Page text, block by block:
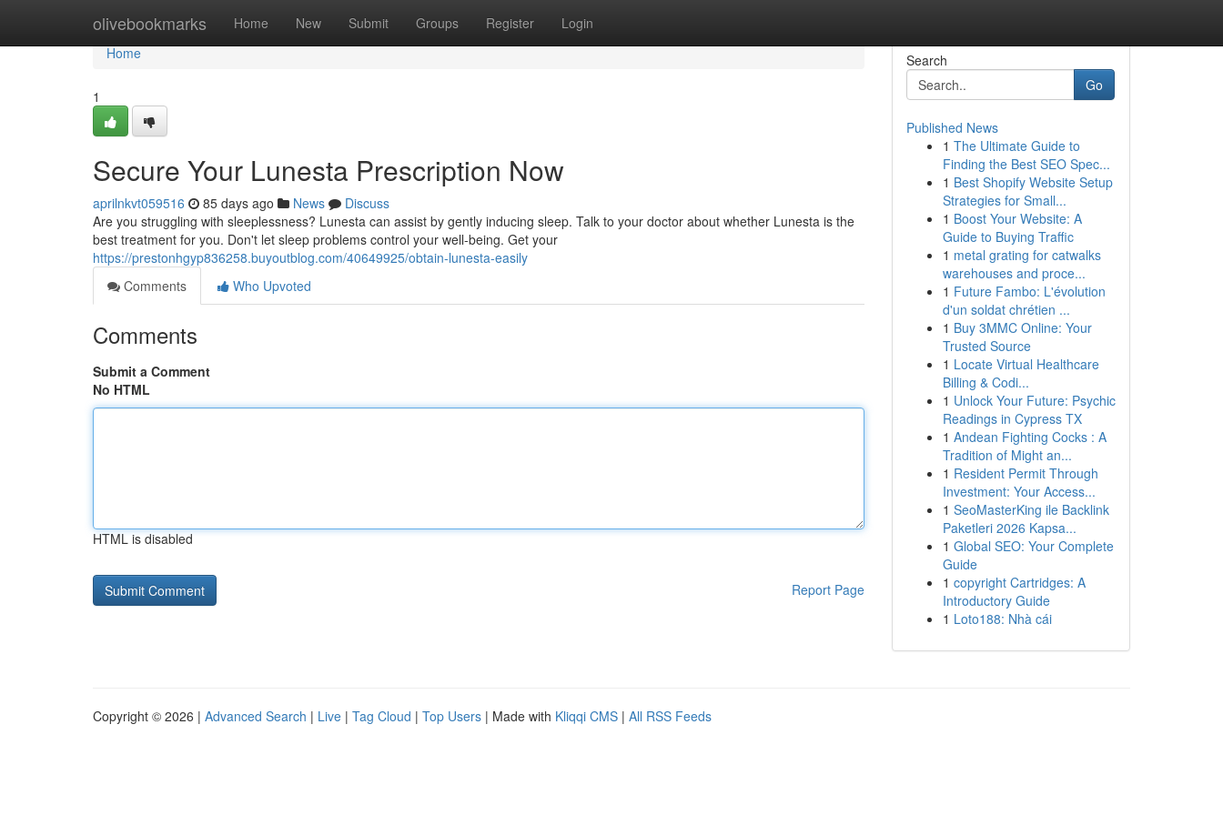
olivebookmarks Home New Submit Groups Register Login
Home
Home
1
Secure Your Lunesta Prescription Now
aprilnkvt059516 85 days ago News
Discuss
Are you struggling with sleeplessness? Lunesta can assist by gently inducing sleep. Talk to your doctor about whether Lunesta is the
best treatment for you. Don't let sleep problems control your well-being. Get your
https://prestonhgyp836258.buyoutblog.com/40649925/obtain-lunesta-easily
Comments
Who Upvoted
Comments
Submit a Comment
No HTML
HTML is disabled
Report Page
Search
Go
Published News
1 The Ultimate Guide to
Finding the Best SEO Spec...
1 Best Shopify Website Setup
Strategies for Small...
1 Boost Your Website: A
Guide to Buying Traffic
1 metal grating for catwalks
warehouses and proce...
1 Future Fambo: L'évolution
d'un soldat chrétien ...
1 Buy 3MMC Online: Your
Trusted Source
1 Locate Virtual Healthcare
Billing & Codi...
1 Unlock Your Future: Psychic
Readings in Cypress TX
1 Andean Fighting Cocks : A
Tradition of Might an...
1 Resident Permit Through
Investment: Your Access...
1 SeoMasterKing ile Backlink
Paketleri 2026 Kapsa...
1 Global SEO: Your Complete
Guide
1 copyright Cartridges: A
Introductory Guide
1 Loto188: Nhà cái
Copyright © 2026 | Advanced Search | Live | Tag Cloud | Top Users | Made with Kliqqi CMS | All RSS Feeds